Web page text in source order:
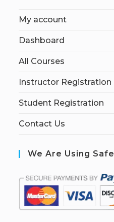
My account
Dashboard
All Courses
Instructor Registration
Student Registration
Contact Us
We Are Using